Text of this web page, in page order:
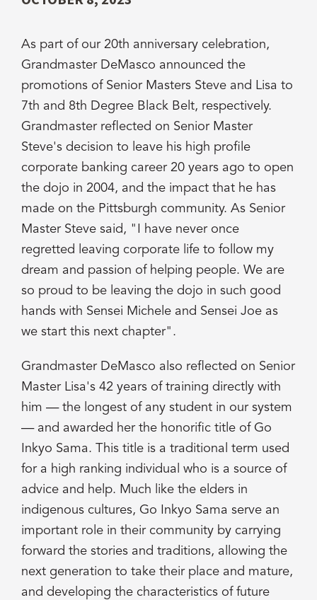
As part of our 20th anniversary celebration,
Grandmaster DeMasco announced the
promotions of Senior Masters Steve and Lisa to
7th and 8th Degree Black Belt, respectively.
Grandmaster reflected on Senior Master
Steve's decision to leave his high profile
corporate banking career 20 years ago to open
the dojo in 2004, and the impact that he has
made on the Pittsburgh community. As Senior
Master Steve said, "I have never once
regretted leaving corporate life to follow my
dream and passion of helping people. We are
so proud to be leaving the dojo in such good
hands with Sensei Michele and Sensei Joe as
we start this next chapter".
Grandmaster DeMasco also reflected on Senior
Master Lisa's 42 years of training directly with
him — the longest of any student in our system
— and awarded her the honorific title of Go
Inkyo Sama. This title is a traditional term used
for a high ranking individual who is a source of
advice and help. Much like the elders in
indigenous cultures, Go Inkyo Sama serve an
important role in their community by carrying
forward the stories and traditions, allowing the
next generation to take their place and mature,
and developing the characteristics of future